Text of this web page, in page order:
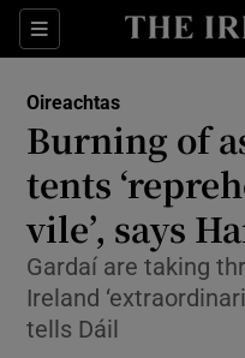
Sections
Oireachtas
Burning of
tents
vile’, says
Gardaí are taking
Ireland
tells Dáil